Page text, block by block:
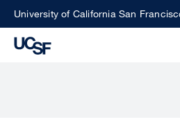
SkipUniversity of California San